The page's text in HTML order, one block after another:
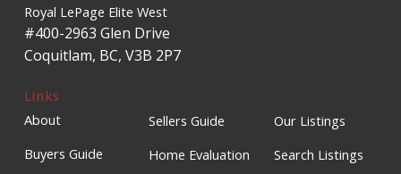
Links
About
Buyers Guide
Sellers Guide
Home Evaluation
Our Listings
Search Listings
Royal LePage Elite West
#400-2963 Glen Drive
Coquitlam, BC, V3B 2P7